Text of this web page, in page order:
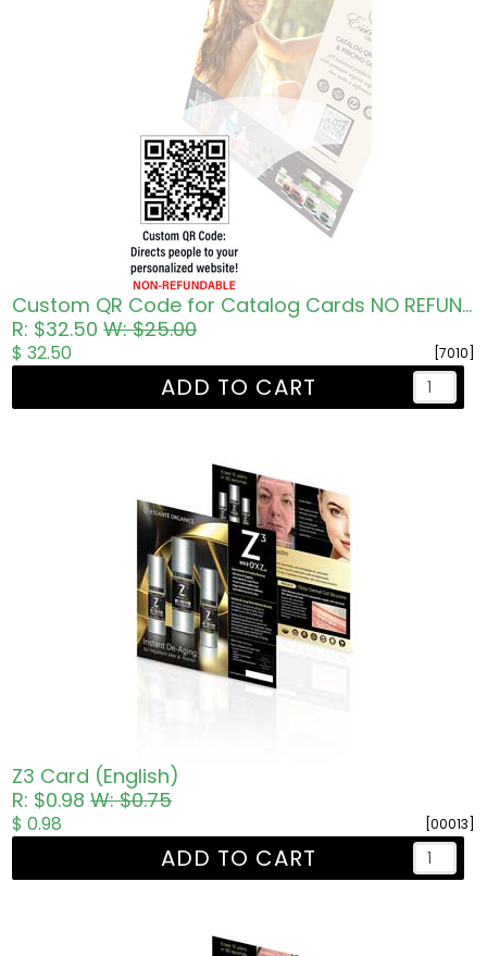
Custom QR Code for Catalog Cards NO REFUNDS
R: $32.50W: $25.00
[7010]
$ 32.50
ADD TO CART
Z3 Card (English)
R: $0.98W: $0.75
[00013]
$ 0.98
ADD TO CART